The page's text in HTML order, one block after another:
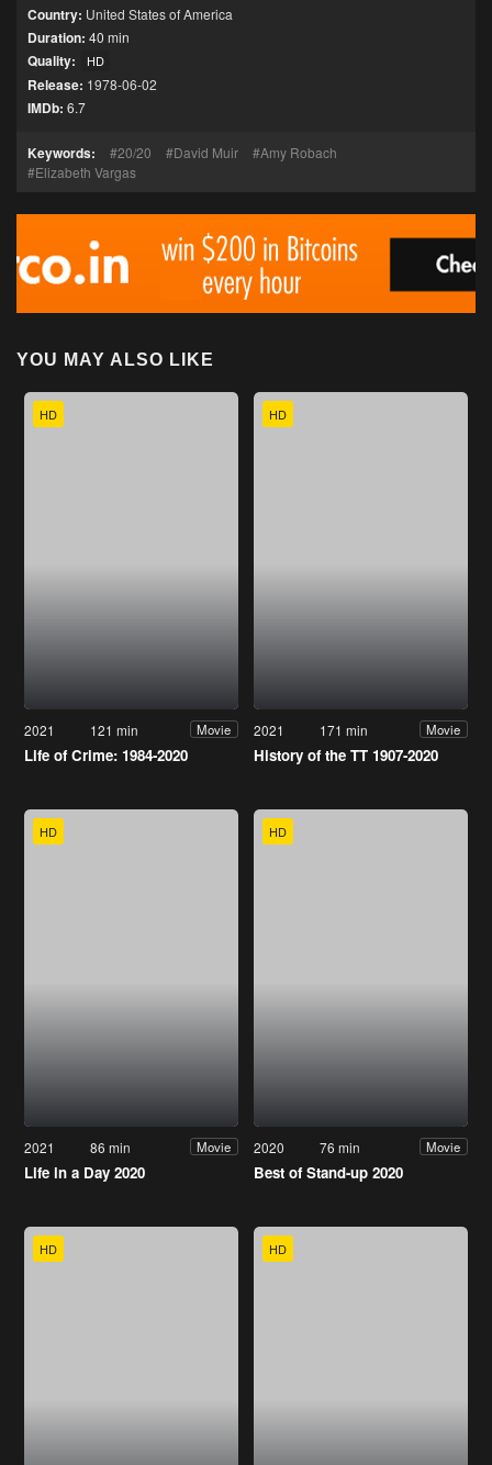
Country: United States of America
Duration: 40 min
Quality: HD
Release: 1978-06-02
IMDb: 6.7
Keywords: 20/20 David Muir
Amy Robach
Elizabeth Vargas
YOU MAY ALSO LIKE
HD
2021 121 min Movie
Life of Crime: 1984-2020
HD
2021 171 min Movie
History of the TT 1907-2020
HD
2021 86 min Movie
Life in a Day 2020
HD
2020 76 min Movie
Best of Stand-up 2020
HD HD